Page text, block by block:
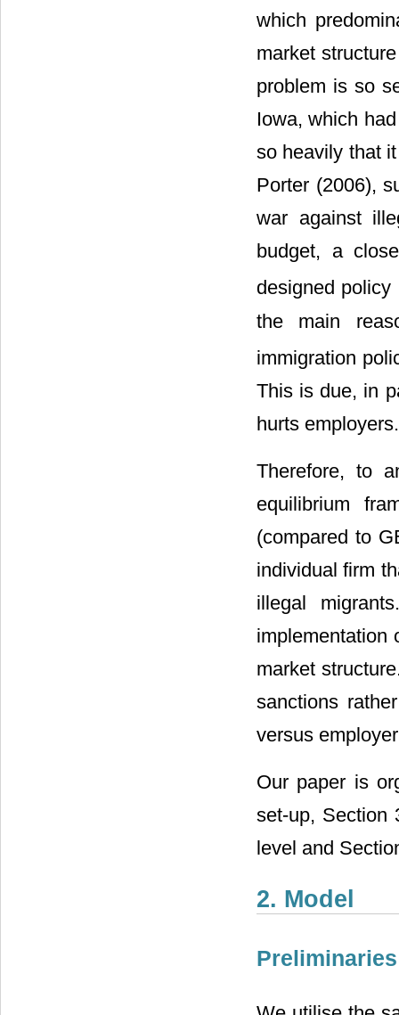
which
market
problem is so
Iowa, which
so heavily that
Porter (2006),
war against
budget, a
designed
the main
immigration
This is due, in
hurts employers.
Therefore, to
equilibrium
(compared to
individual firm
illegal
implementation
market
sanctions
versus
Our paper is
set-up, Section
level and
2. Model
Preliminaries